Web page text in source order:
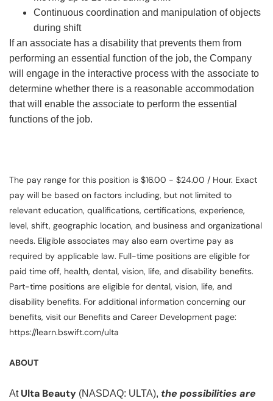
Continuous coordination and manipulation of objects
during shift
If an associate has a disability that prevents them from
performing an essential function of the job, the Company
will engage in the interactive process with the associate to
determine whether there is a reasonable accommodation
that will enable the associate to perform the essential
functions of the job.
The pay range for this position is $16.00 - $24.00 / Hour. Exact
pay will be based on factors including, but not limited to
relevant education, qualifications, certifications, experience,
level, shift, geographic location, and business and organizational
needs. Eligible associates may also earn overtime pay as
required by applicable law. Full-time positions are eligible for
paid time off, health, dental, vision, life, and disability benefits.
Part-time positions are eligible for dental, vision, life, and
disability benefits. For additional information concerning our
benefits, visit our Benefits and Career Development page:
https://learn.bswift.com/ulta
ABOUT
At Ulta Beauty (NASDAQ: ULTA), the possibilities are